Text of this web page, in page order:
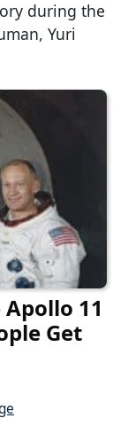
during the
Yuri
11
Get